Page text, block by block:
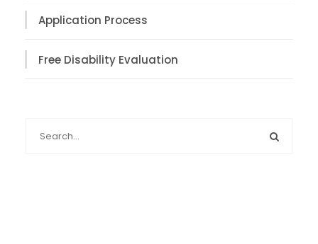
Application Process
Free Disability Evaluation